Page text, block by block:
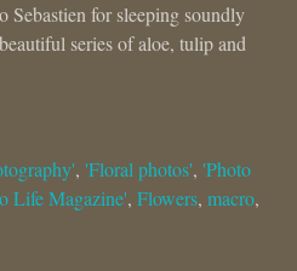
Sebastien for sleeping soundly
series of aloe, tulip and
, 'Floral photos', 'Photo
Life Magazine', Flowers, macro,